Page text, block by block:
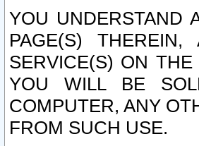
YOU UNDERSTAND
PAGE(S)
SERVICE(S) ON
YOU WILL BE
COMPUTER, ANY
FROM SUCH USE.